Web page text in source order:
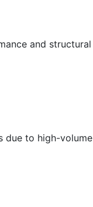
and structural
due to high-volume